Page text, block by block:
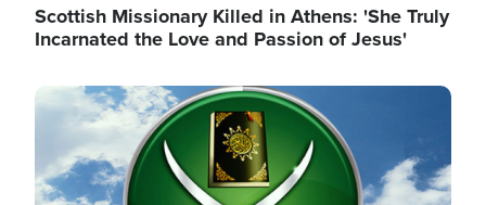
Scottish Missionary Killed in Athens: 'She Truly
Incarnated the Love and Passion of Jesus'
Image